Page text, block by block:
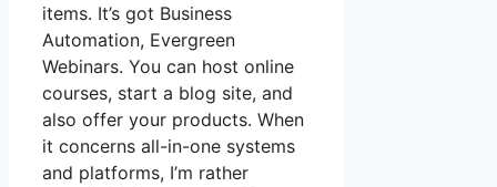
items. It’s got Business
Automation, Evergreen
Webinars. You can host online
courses, start a blog site, and
also offer your products. When
it concerns all-in-one systems
and platforms, I’m rather